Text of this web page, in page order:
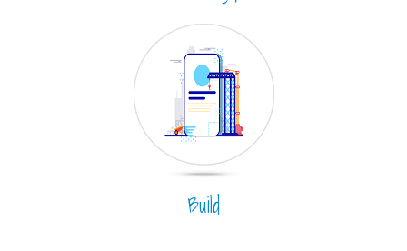
Build